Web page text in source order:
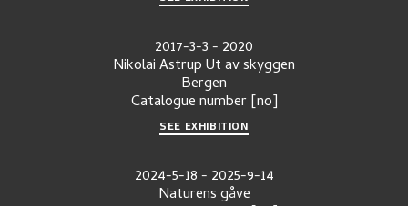
2017-3-3- 2020
Nikolai Astrup Ut av skyggen
Bergen
Catalogue number [no]
SEE EXHIBITION
2024-5-18- 2025-9-14
Naturens gåve